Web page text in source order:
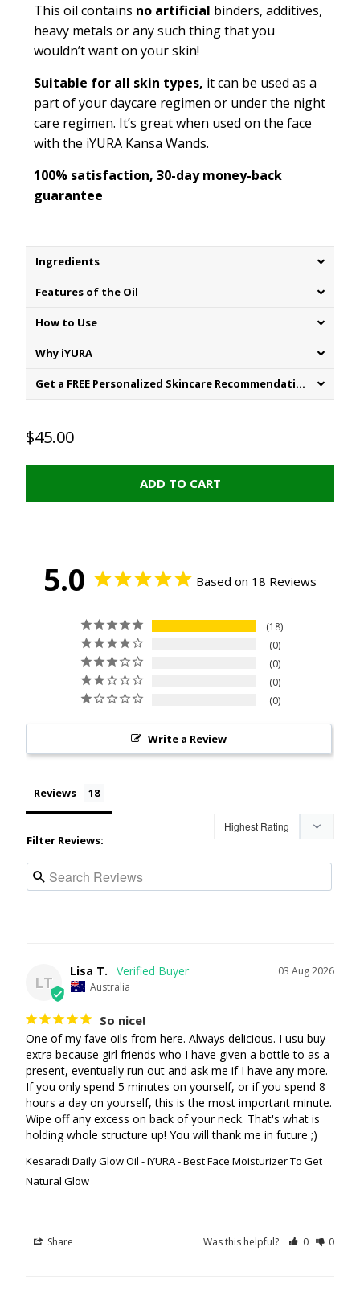
This oil contains no artificial binders, additives,
heavy metals or any such thing that you
wouldn’t want on your skin!
Suitable for all skin types, it can be used as a
part of your daycare regimen or under the night
care regimen. It’s great when used on the face
with the iYURA Kansa Wands.
100% satisfaction, 30-day money-back
guarantee
Ingredients
Features of the Oil
How to Use
Why iYURA
Get a FREE Personalized Skincare Recommendation
$45.00
ADD TO CART
5.0 Based on 18 Reviews
18
0
0
0
0
Write a Review
Reviews
Filter Reviews:
LT
03 Aug 2026
Lisa T.
Australia
So nice!
One of my fave oils from here. Always delicious. I usu buy
extra because girl friends who I have given a bottle to as a
present, eventually run out and ask me if I have any more.
If you only spend 5 minutes on yourself, or if you spend 8
hours a day on yourself, this is the most important minute.
Wipe off any excess on back of your neck. That's what is
holding whole structure up! You will thank me in future ;)
Kesaradi Daily Glow Oil - iYURA - Best Face Moisturizer To Get
Natural Glow
Share Was this helpful? 0 0